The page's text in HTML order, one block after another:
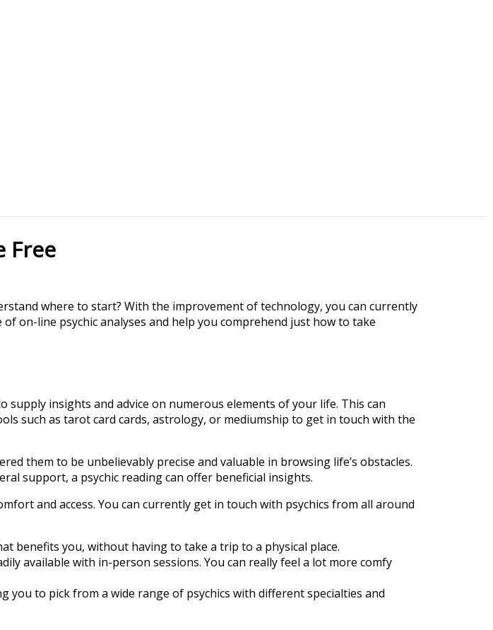
Free
where to start? With the improvement of technology, you can currently
on-line psychic analyses and help you comprehend just how to take
supply insights and advice on numerous elements of your life. This can
such as tarot card cards, astrology, or mediumship to get in touch with the
them to be unbelievably precise and valuable in browsing life’s obstacles.
support, a psychic reading can offer beneficial insights.
and access. You can currently get in touch with psychics from all around
benefits you, without having to take a trip to a physical place.
available with in-person sessions. You can really feel a lot more comfy
you to pick from a wide range of psychics with different specialties and